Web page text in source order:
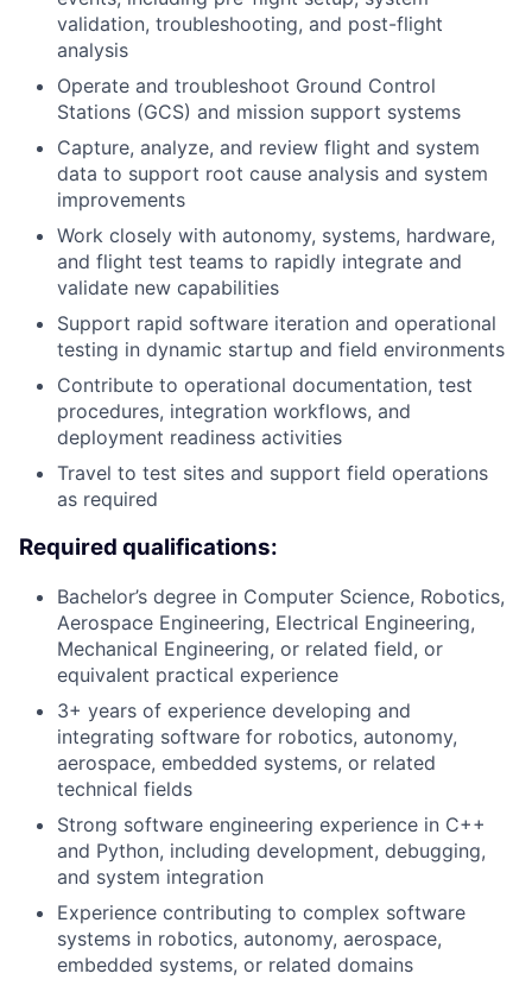
validation, troubleshooting, and post-flight
analysis
Operate and troubleshoot Ground Control
Stations (GCS) and mission support systems
Capture, analyze, and review flight and system
data to support root cause analysis and system
improvements
Work closely with autonomy, systems, hardware,
and flight test teams to rapidly integrate and
validate new capabilities
Support rapid software iteration and operational
testing in dynamic startup and field environments
Contribute to operational documentation, test
procedures, integration workflows, and
deployment readiness activities
Travel to test sites and support field operations
as required
Required qualifications:
Bachelor’s degree in Computer Science, Robotics,
Aerospace Engineering, Electrical Engineering,
Mechanical Engineering, or related field, or
equivalent practical experience
3+ years of experience developing and
integrating software for robotics, autonomy,
aerospace, embedded systems, or related
technical fields
Strong software engineering experience in C++
and Python, including development, debugging,
and system integration
Experience contributing to complex software
systems in robotics, autonomy, aerospace,
embedded systems, or related domains